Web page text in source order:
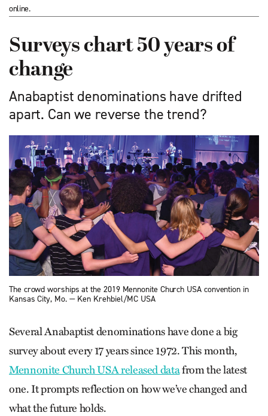
online.
Surveys chart 50 years of
change
Anabaptist denominations have drifted
apart. Can we reverse the trend?
The crowd worships at the 2019 Mennonite Church USA convention in
Kansas City, Mo. — Ken Krehbiel/MC USA
Several Anabaptist denominations have done a big
survey about every 17 years since 1972. This month,
Mennonite Church USA released datafrom the latest
one. It prompts reflection on how we’ve changed and
what the future holds.